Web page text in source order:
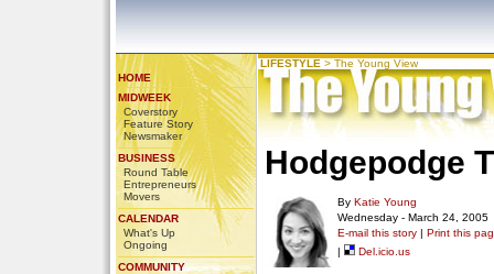
HOME
MIDWEEK
Coverstory
Feature Story
Newsmaker
BUSINESS
Round Table
Entrepreneurs
Movers
CALENDAR
What's Up
Ongoing
COMMUNITY
LIFESTYLE > The Young View
Hodgepodge
By Katie Young
Wednesday - March 24, 2005
E-mail this story | Print this
|
Del.icio.us